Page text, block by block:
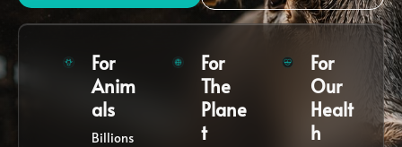
For
Anim
als
Billions
For
The
Plane
t
For
Our
Healt
h